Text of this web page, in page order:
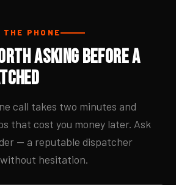
THE PHONE
Asking Before a
call takes two minutes and
that cost you money later. Ask
— a reputable dispatcher
hesitation.